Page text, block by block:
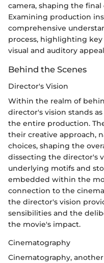
camera, shaping the
Examining production
comprehensive
process, highlighting
visual and auditory
Behind the Scenes
Director's Vision
Within the realm of
director's vision stands
the entire production.
their creative approach,
choices, shaping the
dissecting the director's
underlying motifs and
embedded within the
connection to the
the director's vision
sensibilities and the
the movie's impact.
Cinematography
Cinematography,